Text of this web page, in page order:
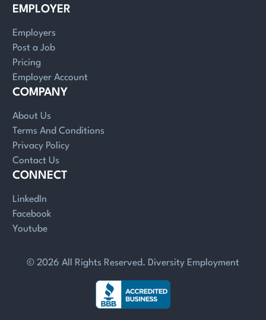
EMPLOYER
Employers
Post a Job
Pricing
Employer Account
COMPANY
About Us
Terms And Conditions
Privacy Policy
Contact Us
CONNECT
LinkedIn
Facebook
Youtube
© 2026 All Rights Reserved. Diversity Employment